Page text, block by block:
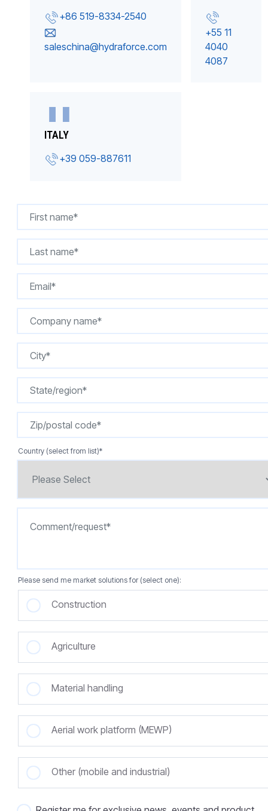
+86 519-8334-2540
saleschina@hydraforce.com
+55 11
4040
4087
ITALY
+39 059-887611
Country (select from list)*
Please send me market solutions for (select one):
Construction
Agriculture
Material handling
Aerial work platform (MEWP)
Other (mobile and industrial)